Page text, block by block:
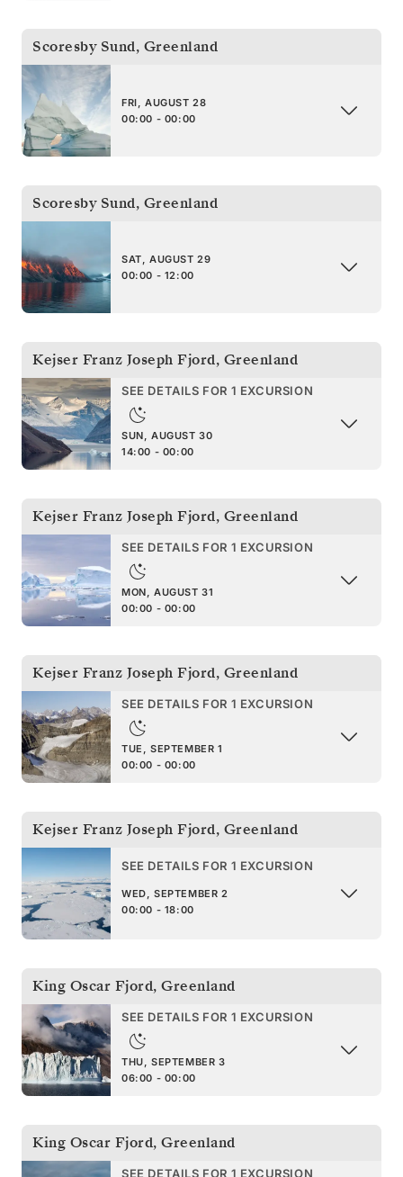
Scoresby Sund, Greenland
FRI, AUGUST 28
00:00 - 00:00
Scoresby Sund, Greenland
SAT, AUGUST 29
00:00 - 12:00
Kejser Franz Joseph Fjord, Greenland
SEE DETAILS FOR 1 EXCURSION
SUN, AUGUST 30
14:00 - 00:00
Kejser Franz Joseph Fjord, Greenland
SEE DETAILS FOR 1 EXCURSION
MON, AUGUST 31
00:00 - 00:00
Kejser Franz Joseph Fjord, Greenland
SEE DETAILS FOR 1 EXCURSION
TUE, SEPTEMBER 1
00:00 - 00:00
Kejser Franz Joseph Fjord, Greenland
SEE DETAILS FOR 1 EXCURSION
WED, SEPTEMBER 2
00:00 - 18:00
King Oscar Fjord, Greenland
SEE DETAILS FOR 1 EXCURSION
THU, SEPTEMBER 3
06:00 - 00:00
King Oscar Fjord, Greenland
SEE DETAILS FOR 1 EXCURSION